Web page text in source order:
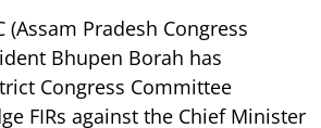
(Assam Pradesh Congress
Bhupen Borah has
Congress Committee
FIRs against the Chief Minister